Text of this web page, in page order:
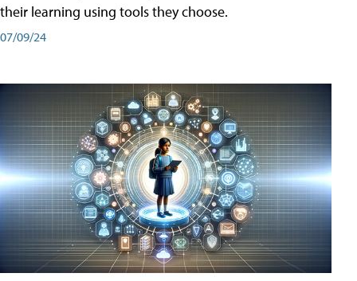
their learning using tools they choose.
07/09/24